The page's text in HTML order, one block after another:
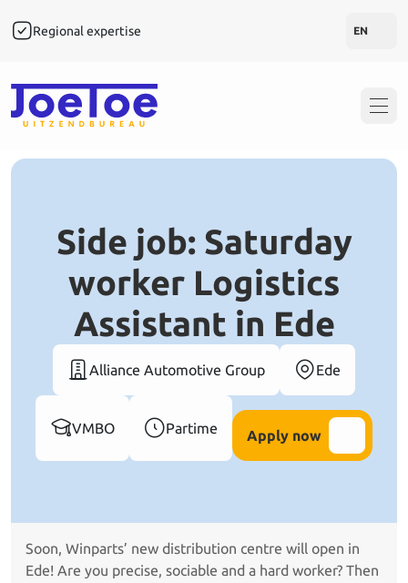
Regional expertise EN
Side job: Saturday
worker Logistics
Assistant in Ede
Alliance Automotive Group Ede
VMBO Partime Apply now
Soon, Winparts’ new distribution centre will open in
Ede! Are you precise, sociable and a hard worker? Then